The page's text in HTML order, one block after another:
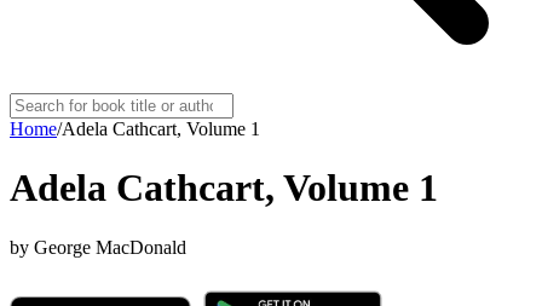
Home/Adela Cathcart, Volume 1
Adela Cathcart, Volume 1
by George MacDonald